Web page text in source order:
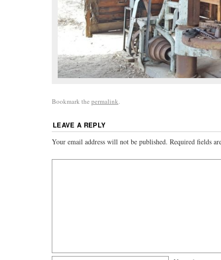
Bookmark the permalink.
LEAVE A REPLY
Your email address will not be published. Required fields